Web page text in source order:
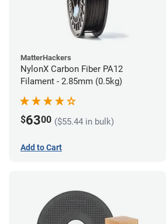
MatterHackers
NylonX Carbon Fiber PA12
Filament - 2.85mm (0.5kg)
$6300 ($55.44 in bulk)
Add to Cart